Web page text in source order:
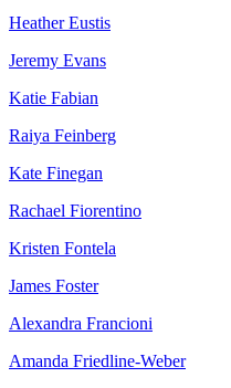
Heather Eustis
Jeremy Evans
Katie Fabian
Raiya Feinberg
Kate Finegan
Rachael Fiorentino
Kristen Fontela
James Foster
Alexandra Francioni
Amanda Friedline-Weber